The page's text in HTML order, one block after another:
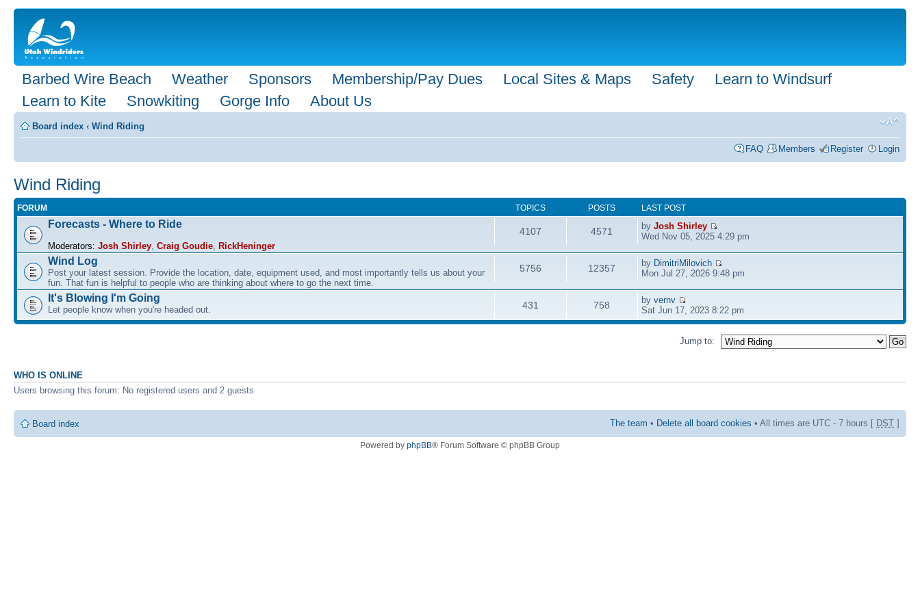
Barbed Wire Beach Weather Sponsors Membership/Pay Dues Local Sites & Maps Safety
Learn to Windsurf
Learn to Kite
Snowkiting Gorge Info About Us
Board index ‹ Wind Riding
FAQ Members Register Login
Wind Riding
FORUM TOPICS POSTS LAST POST
Forecasts - Where to Ride
Moderators: Josh Shirley Craig Goudie RickHeninger
4107 4571 byJosh Shirley
Wed Nov 05, 2025 4:29 pm
Wind Log
Post your latest session. Provide the location, date, equipment used, and most importantly tells us about your
fun. That fun is helpful to people who are thinking about where to go the next time.
5756 12357 by DimitriMilovich
Mon Jul 27, 2026 9:48 pm
It's Blowing I'm Going
Let people know when you're headed out. 431 758 byvernv
Sat Jun 17, 2023 8:22 pm
Jump to:
WHO IS ONLINE
Users browsing this forum: No registered users and 2 guests
Board index The team • Delete all board cookies • All times are UTC - 7 hours [ DST ]
Powered by phpBB® Forum Software © phpBB Group